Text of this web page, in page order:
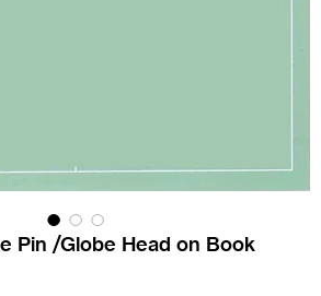
Pin /Globe Head on Book